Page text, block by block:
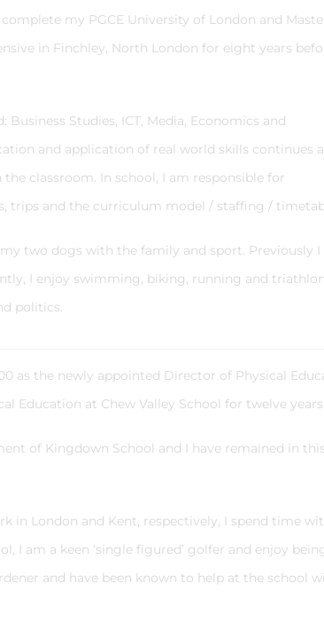
my PGCE University of London and
in Finchley, North London for eight years
Studies, ICT, Media, Economics and
and application of real world skills continues
classroom. In school, I am responsible for
trips and the curriculum model / staffing /
two dogs with the family and sport. Previously I
I enjoy swimming, biking, running and
politics.
as the newly appointed Director of Physical
Education at Chew Valley School for twelve years.
of Kingdown School and I have remained in this
in London and Kent, respectively, I spend time
I am a keen ‘single figured’ golfer and enjoy
and have been known to help at the school